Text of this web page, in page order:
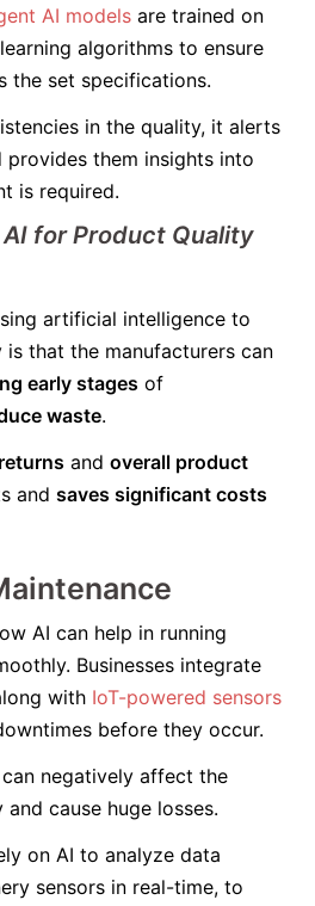
AI models are trained on
algorithms to ensure
the set specifications.
in the quality, it alerts
provides them insights into
is required.
for Product Quality
artificial intelligence to
that the manufacturers can
early stages of
waste.
and overall product
and saves significant costs
AI can help in running
Businesses integrate
with IoT-powered sensors
before they occur.
negatively affect the
and cause huge losses.
on AI to analyze data
sensors in real-time, to